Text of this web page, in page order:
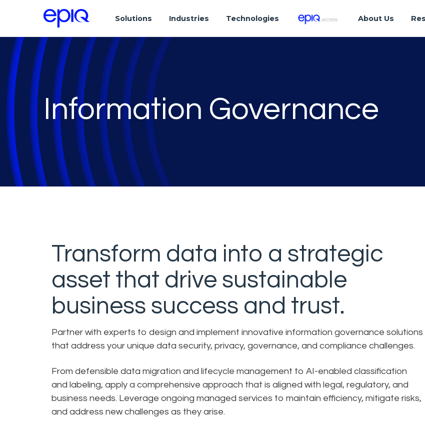
Solutions Industries Technologies About Us
Information Governance
Transform data into a strategic
asset that drive sustainable
business success and trust.
Partner with experts to design and implement innovative information governance solutions
that address your unique data security, privacy, governance, and compliance challenges.
From defensible data migration and lifecycle management to AI-enabled classification
and labeling, apply a comprehensive approach that is aligned with legal, regulatory, and
business needs. Leverage ongoing managed services to maintain efficiency, mitigate risks,
and address new challenges as they arise.